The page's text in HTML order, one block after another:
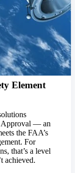
workforce costs
with purpose-
gives
clarity and
labor costs,
compliance
Element
Approval — an
the FAA’s
For
that’s a level
achieved.